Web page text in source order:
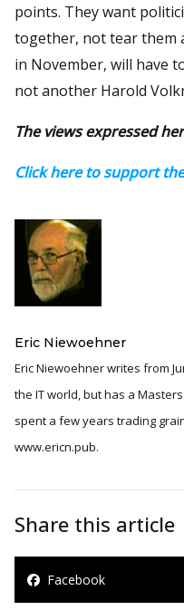
points. They want
together, not tear them
in November, will have
not another Harold
The views expressed
Click here to support
Eric Niewoehner
Eric Niewoehner writes from
the IT world, but has a
spent a few years trading
www.ericn.pub.
Share this article
Facebook